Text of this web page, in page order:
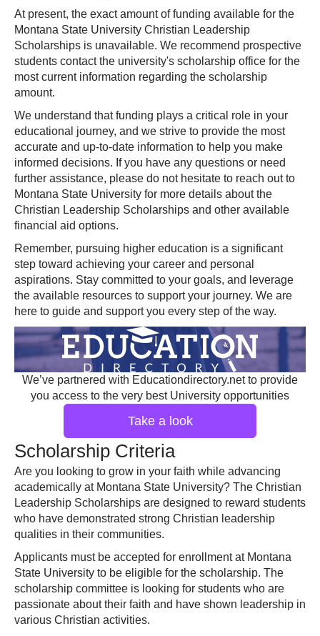
At present, the exact amount of funding available for the
Montana State University Christian Leadership
Scholarships is unavailable. We recommend prospective
students contact the university's scholarship office for the
most current information regarding the scholarship
amount.
We understand that funding plays a critical role in your
educational journey, and we strive to provide the most
accurate and up-to-date information to help you make
informed decisions. If you have any questions or need
further assistance, please do not hesitate to reach out to
Montana State University for more details about the
Christian Leadership Scholarships and other available
financial aid options.
Remember, pursuing higher education is a significant
step toward achieving your career and personal
aspirations. Stay committed to your goals, and leverage
the available resources to support your journey. We are
here to guide and support you every step of the way.
We’ve partnered with Educationdirectory.net to provide
you access to the very best University opportunities
Take a look
Scholarship Criteria
Are you looking to grow in your faith while advancing
academically at Montana State University? The Christian
Leadership Scholarships are designed to reward students
who have demonstrated strong Christian leadership
qualities in their communities.
Applicants must be accepted for enrollment at Montana
State University to be eligible for the scholarship. The
scholarship committee is looking for students who are
passionate about their faith and have shown leadership in
various Christian activities.